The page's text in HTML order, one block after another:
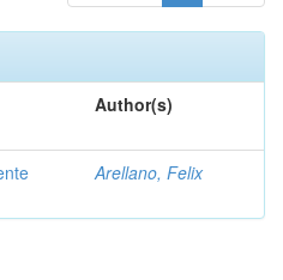
Author(s)
Arellano, Felix